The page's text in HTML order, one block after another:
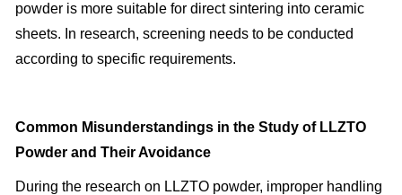
powder is more suitable for direct sintering into ceramic
sheets. In research, screening needs to be conducted
according to specific requirements.
Common Misunderstandings in the Study of LLZTO
Powder and Their Avoidance
During the research on LLZTO powder, improper handling